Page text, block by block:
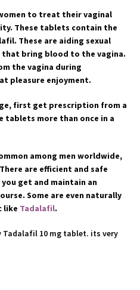
to treat their vaginal
These tablets contain the
These are aiding sexual
bring blood to the vagina.
the vagina during
pleasure enjoyment.
first get prescription from a
more than once in a
among men worldwide,
are efficient and safe
get and maintain an
Some are even naturally
like Tadalafil.
Tadalafil 10 mg tablet. its very